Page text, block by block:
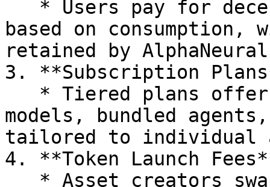
based on
retained by
3. **Subscription
models, bundled
tailored to individual
4. **Token Launch